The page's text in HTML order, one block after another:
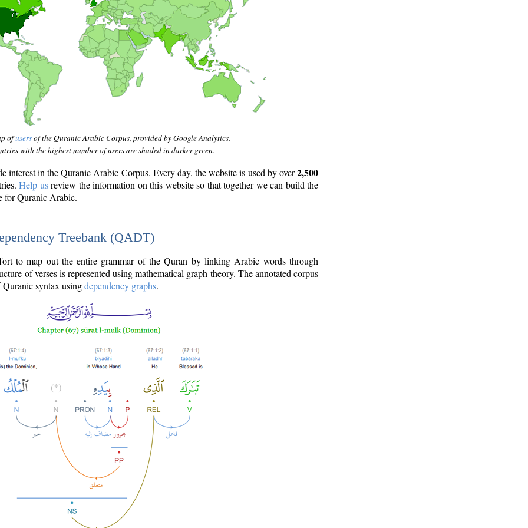
ofusersof the Quranic Arabic Corpus, provided by Google Analytics.
with the highest number of users are shaded in darker green.
interest in the Quranic Arabic Corpus. Every day, the website is used by over2,500
Help usreview the information on this website so that together we can build the
for Quranic Arabic.
Treebank (QADT)
to map out the entire grammar of the Quran by linking Arabic words through
of verses is represented using mathematical graph theory. The annotated corpus
syntax usingdependency graphs.